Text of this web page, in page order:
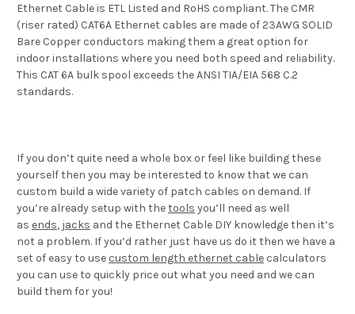
Ethernet Cable is ETL Listed and RoHS compliant. The CMR
(riser rated) CAT6A Ethernet cables are made of 23AWG SOLID
Bare Copper conductors making them a great option for
indoor installations where you need both speed and reliability.
This CAT 6A bulk spool exceeds the ANSI TIA/EIA 568 C.2
standards.
If you don’t quite need a whole box or feel like building these
yourself then you may be interested to know that we can
custom build a wide variety of patch cables on demand. If
you’re already setup with thetools you’ll need as well
as ends, jacks and the Ethernet Cable DIY knowledge then it’s
not a problem. If you’d rather just have us do it then we have a
set of easy to use custom length ethernet cable calculators
you can use to quickly price out what you need and we can
build them for you!